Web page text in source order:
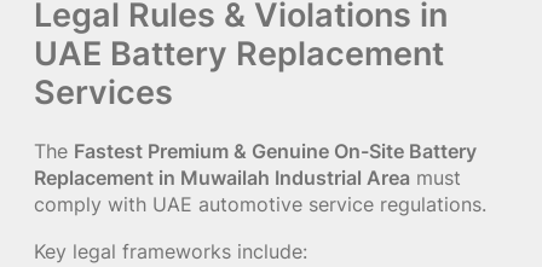
Legal Rules & Violations in
UAE Battery Replacement
Services
The Fastest Premium & Genuine On-Site Battery
Replacement in Muwailah Industrial Area must
comply with UAE automotive service regulations.
Key legal frameworks include: